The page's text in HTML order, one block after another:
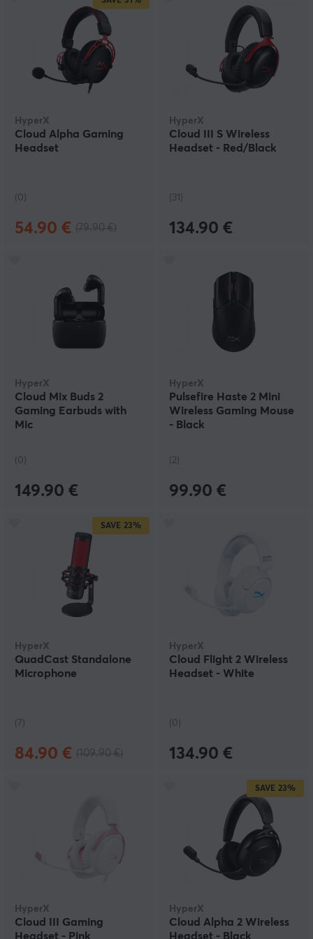
HyperX
Cloud Alpha Gaming
Headset
(0)
54.90 €
HyperX
Cloud III S Wireless
Headset - Red/Black
(31)
134.90 €
HyperX
Cloud Mix Buds 2
Gaming Earbuds with
Mic
(0)
149.90 €
HyperX
Pulsefire Haste 2 Mini
Wireless Gaming Mouse
- Black
(2)
99.90 €
SAVE 23%
HyperX
QuadCast Standalone
Microphone
(7)
84.90 €
HyperX
Cloud Flight 2 Wireless
Headset - White
(0)
134.90 €
HyperX
Cloud III Gaming
Headset - Pink
SAVE 23%
HyperX
Cloud Alpha 2 Wireless
Headset - Black